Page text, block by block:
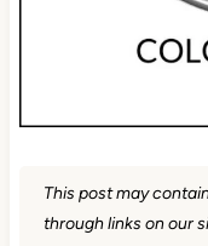
This post may
through links on our